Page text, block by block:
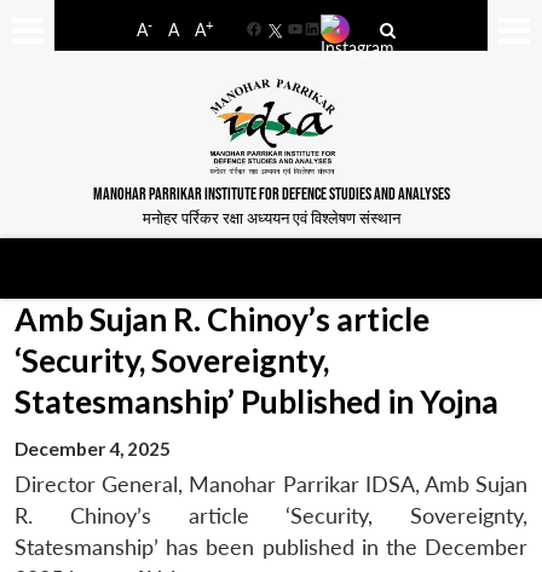
A- A A+
FacebookYouTube
LinkedIn
MANOHAR PARRIKAR INSTITUTE FOR DEFENCE STUDIES AND ANALYSES
मनोहर पर्रिकर रक्षा अध्ययन एवं विश्लेषण संस्थान
Amb Sujan R. Chinoy’s article
‘Security, Sovereignty,
Statesmanship’ Published in Yojna
December 4, 2025
Director General, Manohar Parrikar IDSA, Amb Sujan
R. Chinoy’s article ‘Security, Sovereignty,
Statesmanship’ has been published in the December